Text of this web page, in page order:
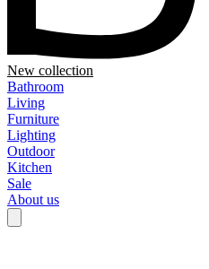
New collection
Bathroom
Living
Furniture
Lighting
Outdoor
Kitchen
Sale
About us